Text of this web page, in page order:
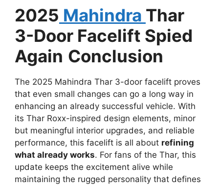
2025 Mahindra Thar
3-Door Facelift Spied
Again Conclusion
The 2025 Mahindra Thar 3-door facelift proves
that even small changes can go a long way in
enhancing an already successful vehicle. With
its Thar Roxx-inspired design elements, minor
but meaningful interior upgrades, and reliable
performance, this facelift is all about refining
what already works. For fans of the Thar, this
update keeps the excitement alive while
maintaining the rugged personality that defines